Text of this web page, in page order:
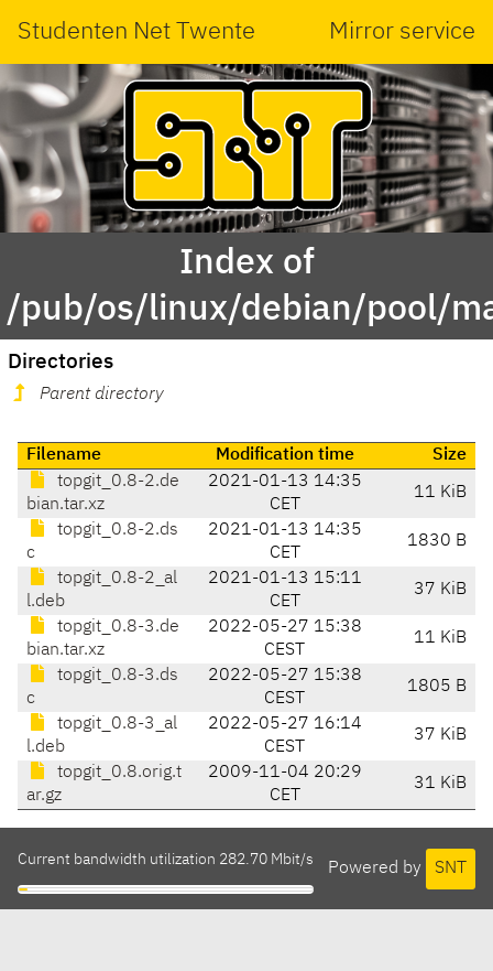
Studenten Net Twente Mirror service
Index of
/pub/os/linux/debian/pool/
Directories
Parent directory
Filename Modification time
Size
topgit_0.8-2.de
bian.tar.xz
2021-01-13 14:35
CET
11 KiB
topgit_0.8-2.ds
c
2021-01-13 14:35
CET
1830 B
topgit_0.8-2_al
l.deb
2021-01-13 15:11
CET
37 KiB
topgit_0.8-3.de
bian.tar.xz
2022-05-27 15:38
CEST
11 KiB
topgit_0.8-3.ds
c
2022-05-27 15:38
CEST
1805 B
topgit_0.8-3_al
l.deb
2022-05-27 16:14
CEST
37 KiB
topgit_0.8.orig.t
ar.gz
2009-11-04 20:29
CET
31 KiB
Powered by SNT
Current bandwidth utilization 282.70 Mbit/s